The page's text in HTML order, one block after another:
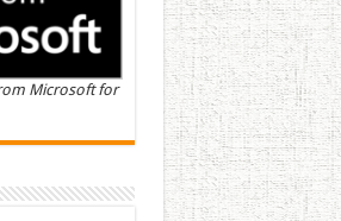
Microsoft for